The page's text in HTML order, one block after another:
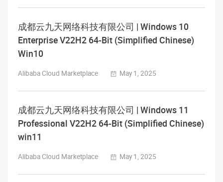
成都云九天网络科技有限公司 | Windows 10
Enterprise V22H2 64-Bit (Simplified Chinese)
Win10
Alibaba Cloud Marketplace May 1, 2025
成都云九天网络科技有限公司 | Windows 11
Professional V22H2 64-Bit (Simplified Chinese)
win11
Alibaba Cloud Marketplace May 1, 2025